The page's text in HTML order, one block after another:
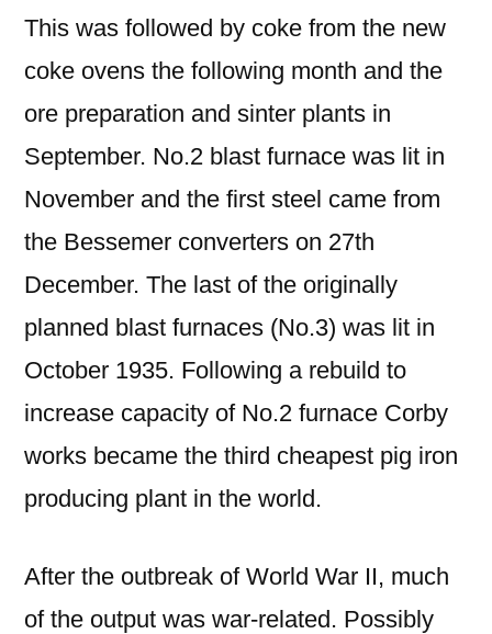
This was followed by coke from the new
coke ovens the following month and the
ore preparation and sinter plants in
September. No.2 blast furnace was lit in
November and the first steel came from
the Bessemer converters on 27th
December. The last of the originally
planned blast furnaces (No.3) was lit in
October 1935. Following a rebuild to
increase capacity of No.2 furnace Corby
works became the third cheapest pig iron
producing plant in the world.
After the outbreak of World War II, much
of the output was war-related. Possibly